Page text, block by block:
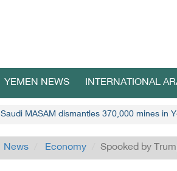
YEMEN NEWS INTERNATIONAL
Saudi MASAM dismantles 370,000 mines in
News Economy Spooked by